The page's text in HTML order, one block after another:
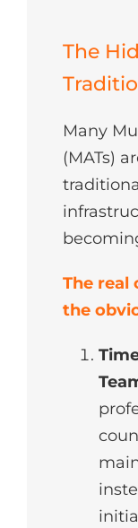
The
Many
(MATs)
The real
the